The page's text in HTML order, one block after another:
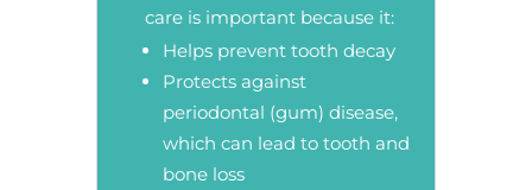
care is important because it:
Helps prevent tooth decay
Protects against
periodontal (gum) disease,
which can lead to tooth and
bone loss